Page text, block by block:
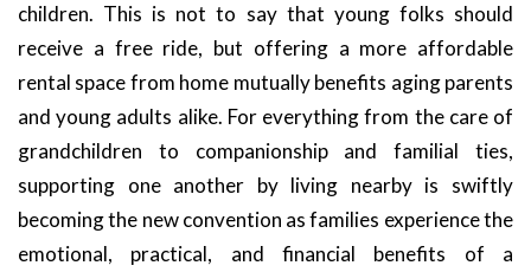
children. This is not to say that young folks should
receive a free ride, but offering a more affordable
rental space from home mutually benefits aging parents
and young adults alike. For everything from the care of
grandchildren to companionship and familial ties,
supporting one another by living nearby is swiftly
becoming the new convention as families experience the
emotional, practical, and financial benefits of a